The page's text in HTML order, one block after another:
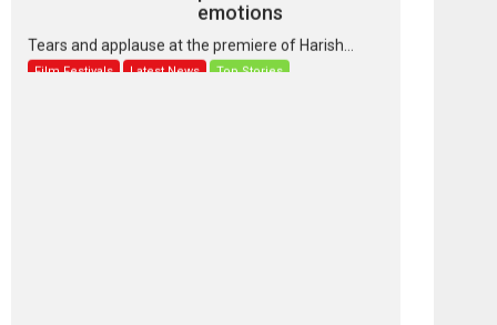
Tears and applause at the premiere of Harish...
Film Festivals Latest News Top Stories